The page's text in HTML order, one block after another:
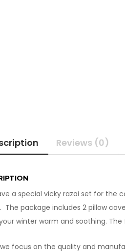
Reviews (0)
a special vicky razai set for the
The package includes 2 pillow
winter warm and soothing.
we focus on the quality and